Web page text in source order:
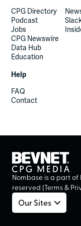
CPG Directory
Podcast
Jobs
CPG Newswire
Data Hub
Education
Help
FAQ
Contact
Nombase is a part of
reserved (Terms&
Our Sites